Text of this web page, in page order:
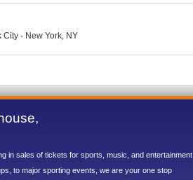
City - New York, NY
in sales of tickets for sports, music, and entertainment
to major sporting events, we are your one stop